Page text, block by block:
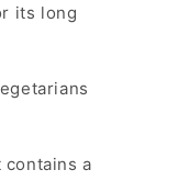
its long
a